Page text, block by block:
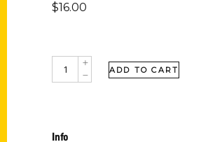
$16.00
ADD TO CART
Info